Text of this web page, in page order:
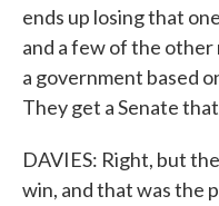
ends up losing that
and a few of the
a government based
They get a Senate
DAVIES: Right, but
win, and that was the